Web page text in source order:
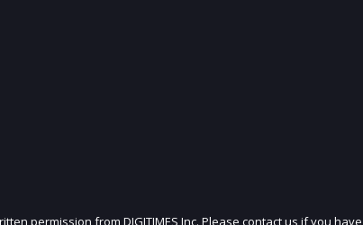
permission from DIGITIMES Inc. Please contact us if you